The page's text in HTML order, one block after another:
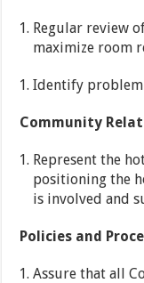
Regular review
maximize room
Identify problem
Community
Represent the
positioning the
is involved and
Policies and
Assure that all